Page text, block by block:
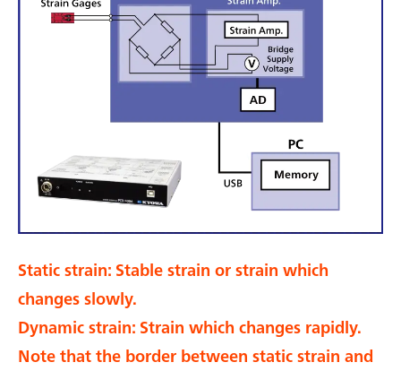
Static strain: Stable strain or strain which
changes slowly.
Dynamic strain: Strain which changes rapidly.
Note that the border between static strain and